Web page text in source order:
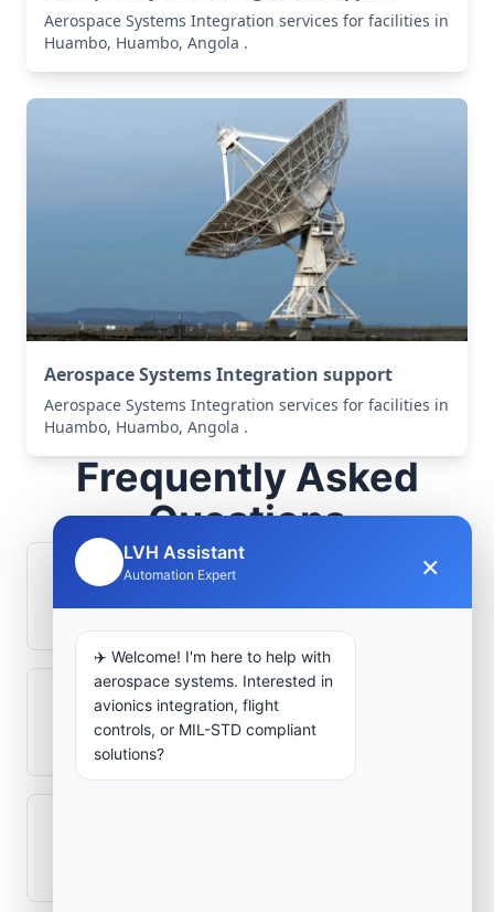
Aerospace Systems Integration services for facilities in
Huambo, Huambo, Angola .
Aerospace Systems Integration support
Aerospace Systems Integration services for facilities in
Huambo, Huambo, Angola .
Frequently Asked
Questions
How is signal integrity protected in
aerospace electronics systems?
Can legacy avionics systems integrate
with modern monitoring infrastructure?
LVH Assistant
Automation Expert ×
✈️ Welcome! I'm here to help with
aerospace systems. Interested in
avionics integration, flight
controls, or MIL-STD compliant
solutions?